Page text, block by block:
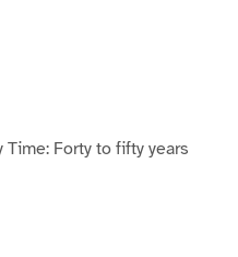
Forty to fifty years